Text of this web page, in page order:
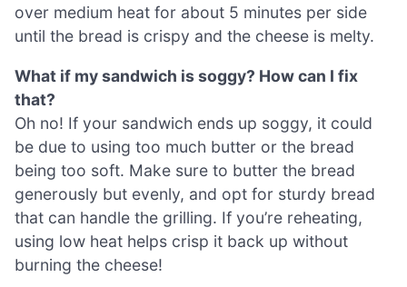
over medium heat for about 5 minutes per side
until the bread is crispy and the cheese is melty.
What if my sandwich is soggy? How can I fix
that?
Oh no! If your sandwich ends up soggy, it could
be due to using too much butter or the bread
being too soft. Make sure to butter the bread
generously but evenly, and opt for sturdy bread
that can handle the grilling. If you’re reheating,
using low heat helps crisp it back up without
burning the cheese!